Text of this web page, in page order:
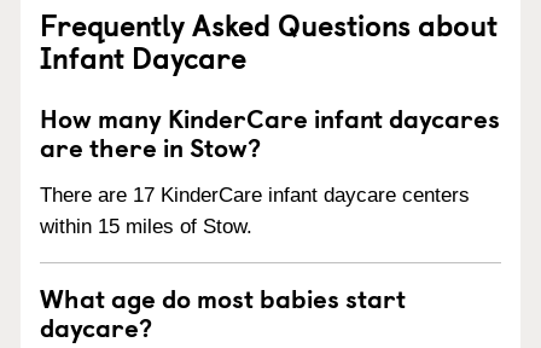
Frequently Asked Questions about
Infant Daycare
How many KinderCare infant daycares
are there in Stow?
There are 17 KinderCare infant daycare centers
within 15 miles of Stow.
What age do most babies start
daycare?